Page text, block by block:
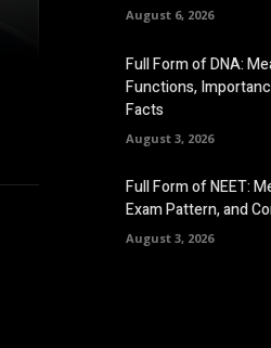
August 6, 2026
Full Form of DNA:
Functions,
Facts
August 3, 2026
Full Form of NEET:
Exam Pattern, and
August 3, 2026